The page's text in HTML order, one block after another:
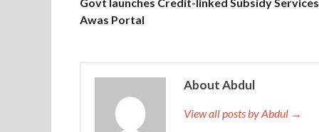
Awas Portal
About Abdul
View all posts by Abdul →